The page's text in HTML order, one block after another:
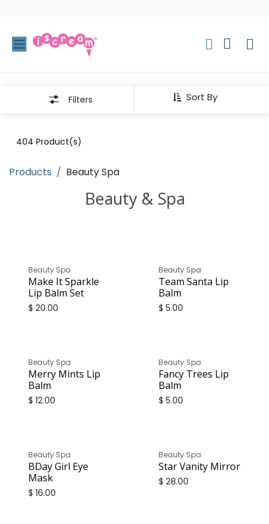
Sort By
Filters
404 Product(s)
Products Beauty Spa
Beauty & Spa
Beauty Spa
Make It Sparkle
Lip Balm Set
$ 20.00
Beauty Spa
Team Santa Lip
Balm
$ 5.00
Beauty Spa
Merry Mints Lip
Balm
$ 12.00
Beauty Spa
Fancy Trees Lip
Balm
$ 5.00
Beauty Spa
BDay Girl Eye
Mask
$ 16.00
Beauty Spa
Star Vanity Mirror
$ 28.00